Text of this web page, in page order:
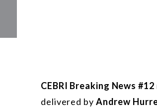
CEBRI Breaking News #12
delivered by Andrew